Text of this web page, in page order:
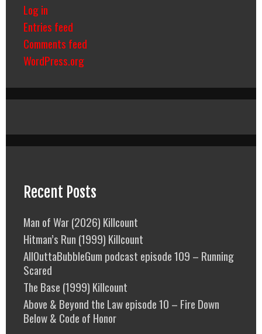
Log in
Entries feed
Comments feed
WordPress.org
Recent Posts
Man of War (2026) Killcount
Hitman’s Run (1999) Killcount
AllOuttaBubbleGum podcast episode 109 – Running
Scared
The Base (1999) Killcount
Above & Beyond the Law episode 10 – Fire Down
Below & Code of Honor